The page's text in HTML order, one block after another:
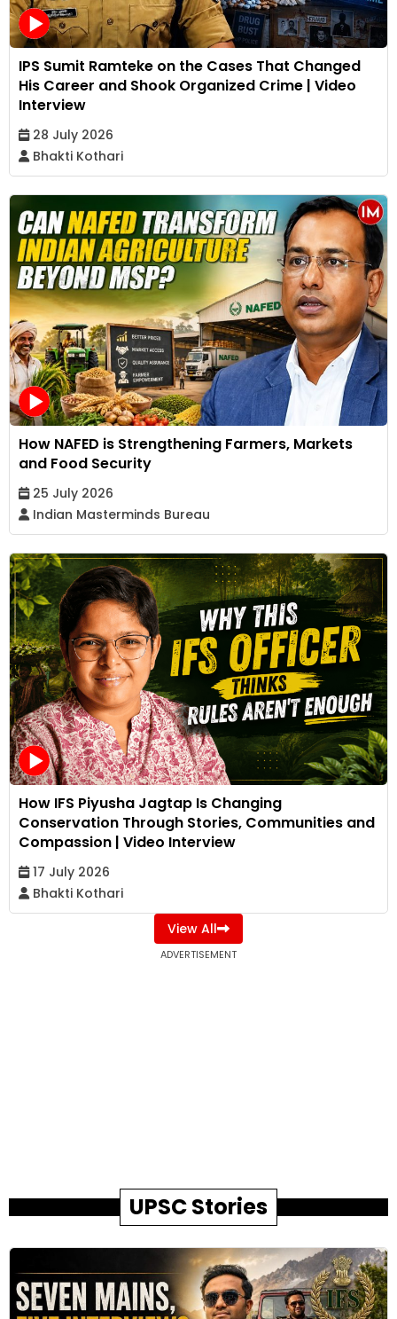
IPS Sumit Ramteke on the Cases That Changed
His Career and Shook Organized Crime | Video
Interview
28 July 2026
Bhakti Kothari
How NAFED is Strengthening Farmers, Markets
and Food Security
25 July 2026
Indian Masterminds Bureau
How IFS Piyusha Jagtap Is Changing
Conservation Through Stories, Communities and
Compassion | Video Interview
17 July 2026
Bhakti Kothari
View All
ADVERTISEMENT
UPSC Stories